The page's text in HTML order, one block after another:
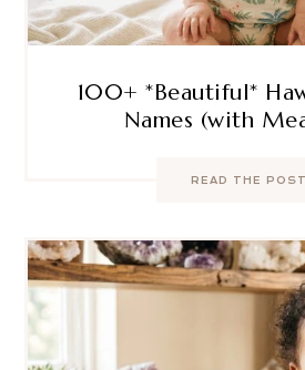
100+ *Beautiful*
Names (with
READ THE POST